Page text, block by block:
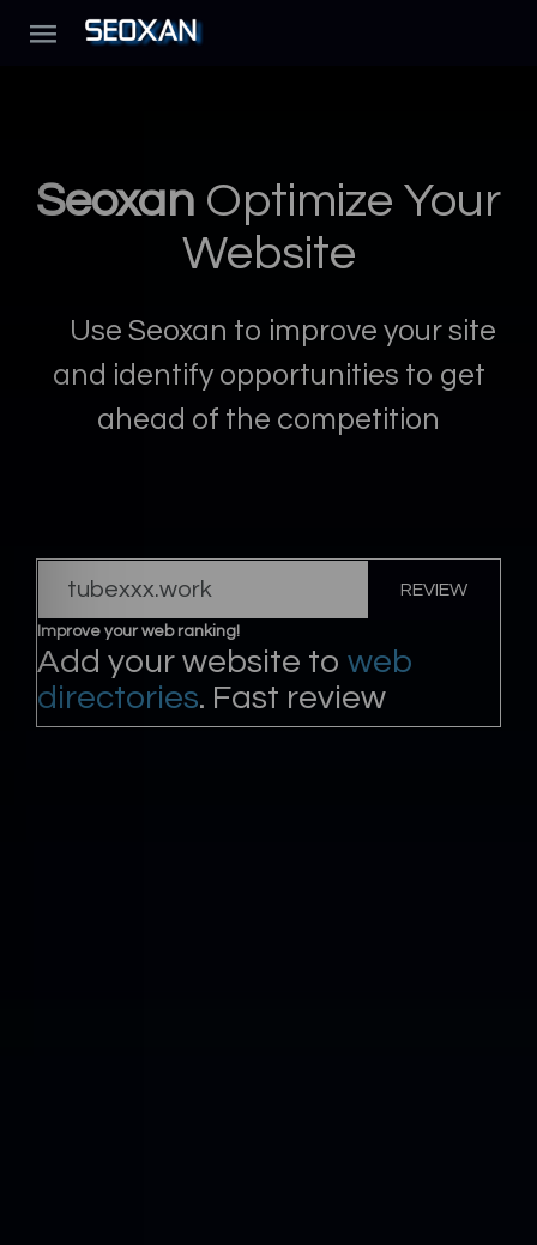
Seoxan Optimize Your
Website
Use Seoxan to improve your site
and identify opportunities to get
ahead of the competition
REVIEW
Improve your web ranking!
Add your website to web
directories. Fast review